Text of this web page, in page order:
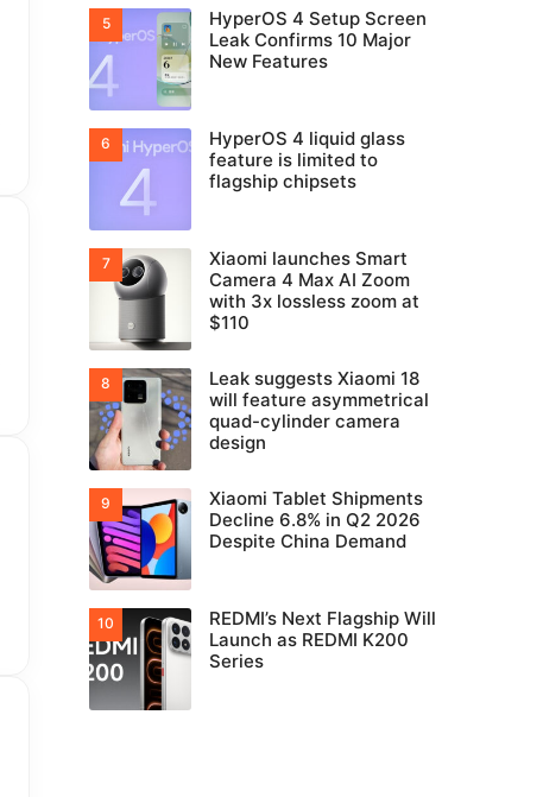
HyperOS 4 Setup Screen
Leak Confirms 10 Major
New Features
HyperOS 4 liquid glass
feature is limited to
flagship chipsets
Xiaomi launches Smart
Camera 4 Max AI Zoom
with 3x lossless zoom at
$110
Leak suggests Xiaomi 18
will feature asymmetrical
quad-cylinder camera
design
Xiaomi Tablet Shipments
Decline 6.8% in Q2 2026
Despite China Demand
REDMI’s Next Flagship Will
Launch as REDMI K200
Series